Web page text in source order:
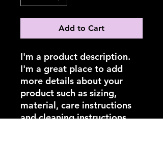
Add to Cart
I'm a product description.
I'm a great place to add
more details about your
product such as sizing,
material, care instructions
and cleaning instructions.